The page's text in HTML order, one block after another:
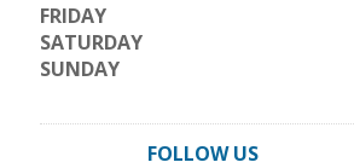
FRIDAY
SATURDAY
SUNDAY
FOLLOW US